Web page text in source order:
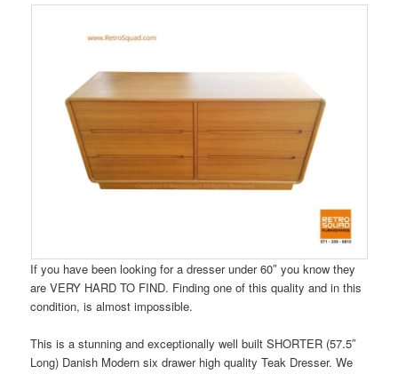
If you have been looking for a dresser under 60″ you know they
are VERY HARD TO FIND. Finding one of this quality and in this
condition, is almost impossible.
This is a stunning and exceptionally well built SHORTER (57.5″
Long) Danish Modern six drawer high quality Teak Dresser. We